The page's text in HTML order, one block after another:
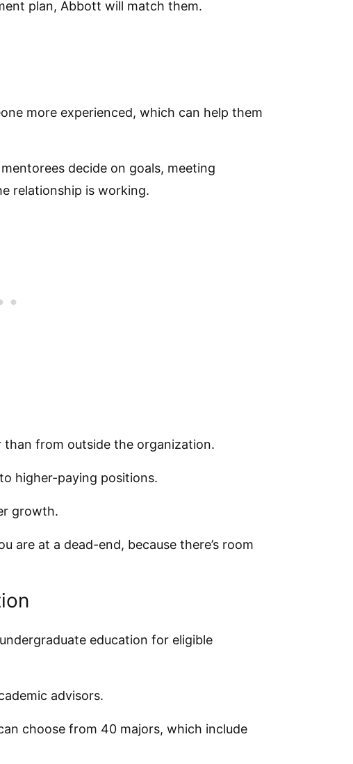
plan, Abbott will match them.
more experienced, which can help them
decide on goals, meeting
relationship is working.
from outside the organization.
higher-paying positions.
growth.
are at a dead-end, because there’s room
education for eligible
advisors.
choose from 40 majors, which include